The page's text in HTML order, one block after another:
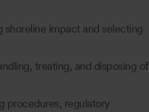
shoreline impact and selecting
treating, and disposing of
procedures, regulatory